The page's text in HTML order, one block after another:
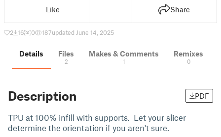
Like Share
2 16 0 187updated June 14, 2025
Details Files
2
Makes & Comments
1
Remixes
0
Description PDF
TPU at 100% infill with supports. Let your slicer
determine the orientation if you aren't sure.